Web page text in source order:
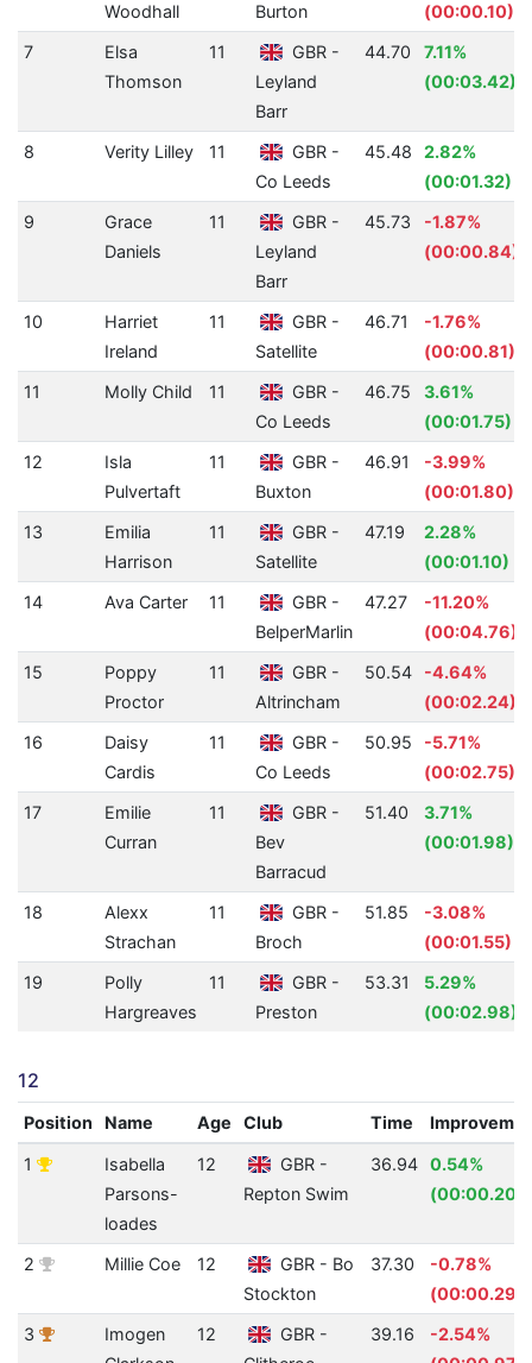
Woodhall
Burton
(00:00.10)
7
Elsa
Thomson
11
GBR -
Leyland
Barr
44.70
7.11%
(00:03.42)
8 Verity Lilley 11
GBR -
Co Leeds
45.48
2.82%
(00:01.32)
9
Grace
Daniels
11
GBR -
Leyland
Barr
45.73
-1.87%
(00:00.84)
10
Harriet
Ireland
11
GBR -
Satellite
46.71
-1.76%
(00:00.81)
11
Molly Child 11
GBR -
Co Leeds
46.75
3.61%
(00:01.75)
12
Isla
Pulvertaft
11
GBR -
Buxton
46.91
-3.99%
(00:01.80)
13
Emilia
Harrison
11
GBR -
Satellite
47.19
2.28%
(00:01.10)
14
Ava Carter 11
GBR -
BelperMarlin
47.27
-11.20%
(00:04.76)
15
Poppy
Proctor
11
GBR -
Altrincham
50.54
-4.64%
(00:02.24)
16
Daisy
Cardis
11
GBR -
Co Leeds
50.95
-5.71%
(00:02.75)
17
Emilie
Curran
11
GBR -
Bev
Barracud
51.40
3.71%
(00:01.98)
18
Alexx
Strachan
11
GBR -
Broch
51.85
-3.08%
(00:01.55)
19
Polly
Hargreaves
11
GBR -
Preston
53.31
5.29%
(00:02.98)
12
Position Name Age Club Time
1
Isabella
Parsons-
loades
12
GBR -
Repton Swim
36.94
0.54%
(00:00.20)
2 Millie Coe 12
GBR - Bo
Stockton
37.30
-0.78%
(00:00.29)
3
Imogen
12
GBR -
39.16
-2.54%